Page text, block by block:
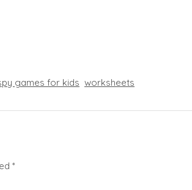
games for kids worksheets
*